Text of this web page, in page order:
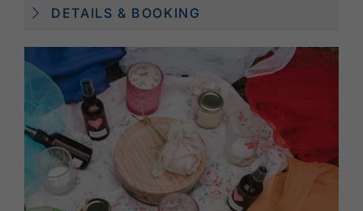
DETAILS & BOOKING